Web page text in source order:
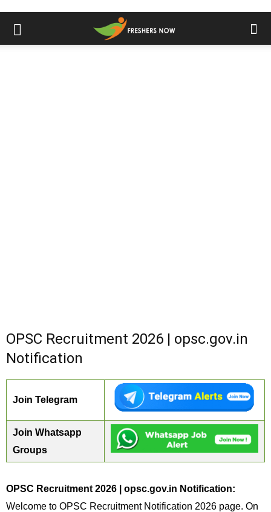
OPSC Recruitment 2026 | opsc.gov.in
Notification
Join Telegram
Join Whatsapp
Groups
OPSC Recruitment 2026 | opsc.gov.in Notification:
Welcome to OPSC Recruitment Notification 2026 page. On